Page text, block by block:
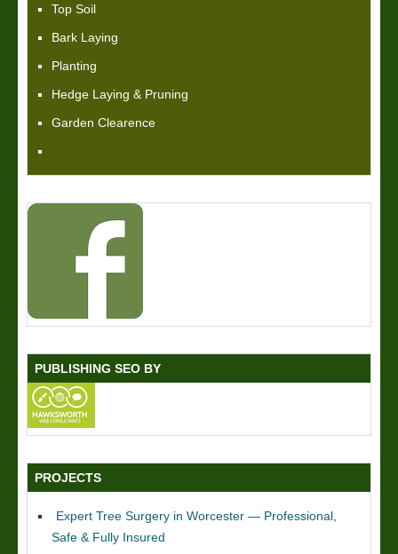
Top Soil
Bark Laying
Planting
Hedge Laying & Pruning
Garden Clearence
PUBLISHING SEO BY
PROJECTS
Expert Tree Surgery in Worcester — Professional,
Safe & Fully Insured